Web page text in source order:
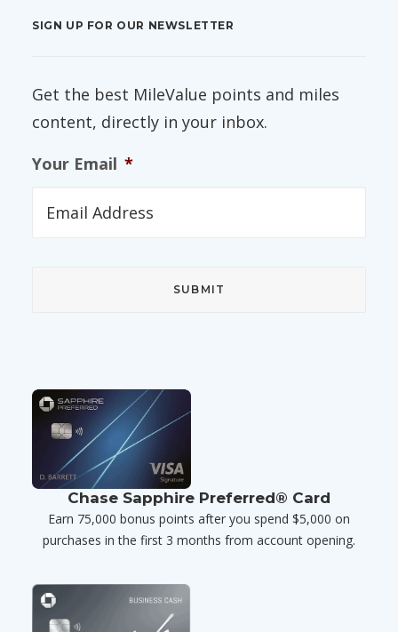
SIGN UP FOR OUR NEWSLETTER
Get the best MileValue points and miles
content, directly in your inbox.
Your Email *
Chase Sapphire Preferred® Card
Earn 75,000 bonus points after you spend $5,000 on
purchases in the first 3 months from account opening.